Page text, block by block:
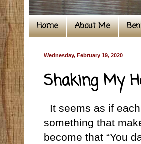
Home About Me
Wednesday, February 19, 2020
Shaking My
It seems as if
something that
become that “You